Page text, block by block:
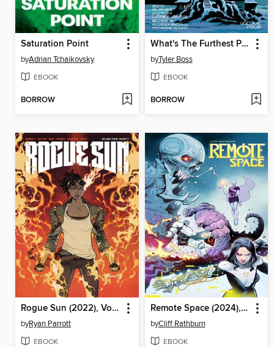
Saturation Point
byAdrian Tchaikovsky
EBOOK
BORROW
What's The Furthest Place From Here? (2021), Volume 4
byTyler Boss
EBOOK
BORROW
Rogue Sun (2022), Volume 4
byRyan Parrott
EBOOK
Remote Space (2024), Volume 1
byCliff Rathburn
EBOOK